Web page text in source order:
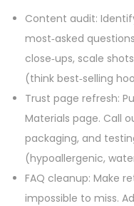
Content audit:
most‑asked
close‑ups, scale
(think best‑selling
Trust page refresh:
Materials page. Call
packaging, and
(hypoallergenic,
FAQ cleanup: Make
impossible to miss.